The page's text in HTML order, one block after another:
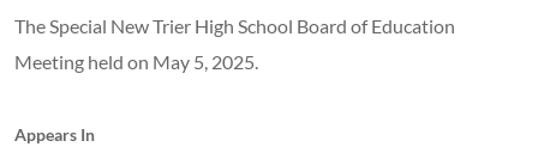
The Special New Trier High School Board of Education
Meeting held on May 5, 2025.
Appears In